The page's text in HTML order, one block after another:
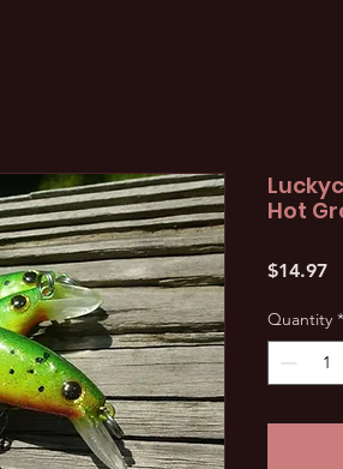
Hot
$14.97
Quantity *